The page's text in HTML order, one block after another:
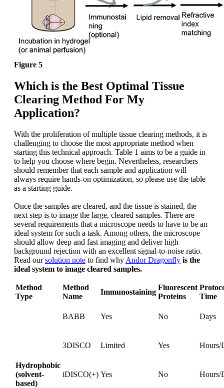
Figure 5
Which is the Best Optimal Tissue
Clearing Method For My
Application?
With the proliferation of multiple tissue clearing methods, it is
challenging to choose the most appropriate method when
starting this technical approach. Table 1 aims to be a guide in
to help you choose where begin. Nevertheless, researchers
should remember that each sample and application will
always require hands-on optimization, so please use the table
as a starting guide.
Once the samples are cleared, and the tissue is stained, the
next step is to image the large, cleared samples. There are
several requirements that a microscope needs to have to be an
ideal system for such a task. Among others, the microscope
should allow deep and fast imaging and deliver high
background rejection with an excellent signal-to-noise ratio.
Read oursolution note to find why Andor Dragonfly is the
ideal system to image cleared samples.
Method
Type
Method
Name
Immunostaining
Fluorescent
Proteins
Time
Hydrophobic
(solvent-
based)
BABB Yes No Days
3DISCO Limited Yes Hours/
iDISCO(+) Yes No Hours/